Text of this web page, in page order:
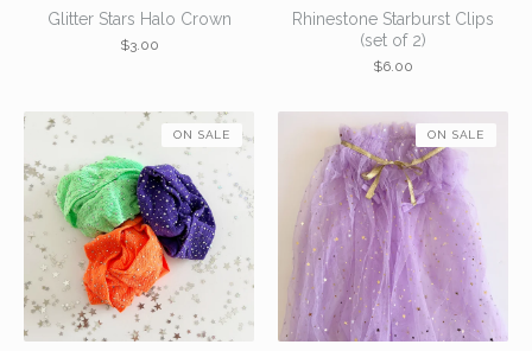
Glitter Stars Halo Crown
$3.00
Rhinestone Starburst Clips
(set of 2)
$6.00
ON SALE ON SALE